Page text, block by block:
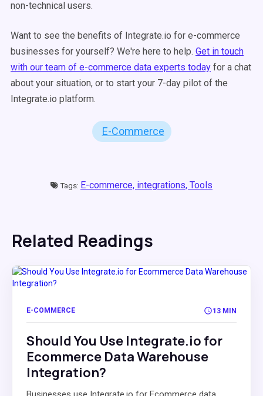
non-technical users.
Want to see the benefits of Integrate.io for e-commerce
businesses for yourself? We're here to help. Get in touch
with our team of e-commerce data experts today for a chat
about your situation, or to start your 7-day pilot of the
Integrate.io platform.
E-Commerce
Tags: E-commerce, integrations, Tools
Related Readings
E-COMMERCE 13 MIN
Should You Use Integrate.io for
Ecommerce Data Warehouse
Integration?